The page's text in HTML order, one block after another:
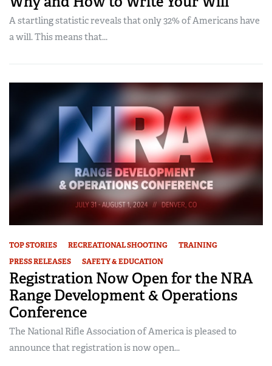
A startling statistic reveals that only 32% of Americans have
a will. This means that...
TOP STORIES RECREATIONAL SHOOTING
TRAINING
PRESS RELEASES
SAFETY & EDUCATION
Registration Now Open for the NRA
Range Development & Operations
Conference
The National Rifle Association of America is pleased to
announce that registration is now open...